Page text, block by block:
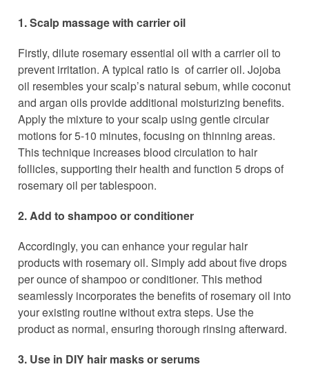
1. Scalp massage with carrier oil
Firstly, dilute rosemary essential oil with a carrier oil to
prevent irritation. A typical ratio is of carrier oil. Jojoba
oil resembles your scalp’s natural sebum, while coconut
and argan oils provide additional moisturizing benefits.
Apply the mixture to your scalp using gentle circular
motions for 5-10 minutes, focusing on thinning areas.
This technique increases blood circulation to hair
follicles, supporting their health and function 5 drops of
rosemary oil per tablespoon.
2. Add to shampoo or conditioner
Accordingly, you can enhance your regular hair
products with rosemary oil. Simply add about five drops
per ounce of shampoo or conditioner. This method
seamlessly incorporates the benefits of rosemary oil into
your existing routine without extra steps. Use the
product as normal, ensuring thorough rinsing afterward.
3. Use in DIY hair masks or serums